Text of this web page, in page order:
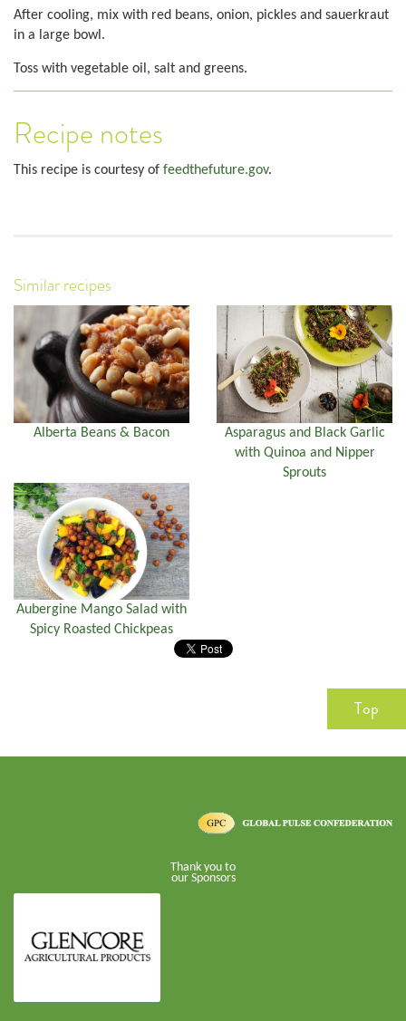
After cooling, mix with red beans, onion, pickles and sauerkraut
in a large bowl.
Toss with vegetable oil, salt and greens.
Recipe notes
This recipe is courtesy of feedthefuture.gov.
Similar recipes
Alberta Beans & Bacon
Asparagus and Black Garlic
with Quinoa and Nipper
Sprouts
Aubergine Mango Salad with
Spicy Roasted Chickpeas
Top
Thank you to
our Sponsors